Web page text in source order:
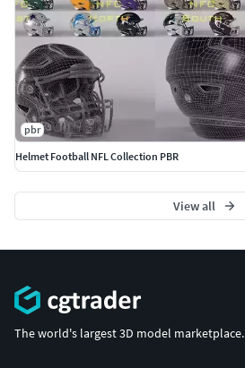
pbr
Helmet Football NFL Collection PBR
View all
The world's largest 3D model marketplace.